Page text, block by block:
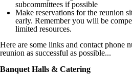
subcommittees if possible
Make reservations for the reunion
early. Remember you will be
limited resources.
Here are some links and contact phone
reunion as successful as possible...
Banquet Halls & Catering